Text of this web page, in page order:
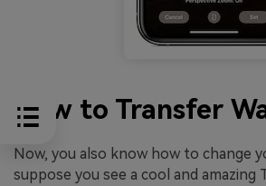
How to Transfer
Now, you also know how to change
suppose you see a cool and amazing